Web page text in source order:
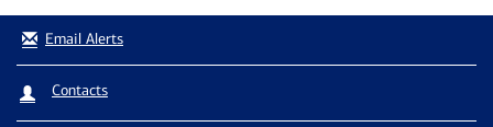
Email Alerts
Contacts